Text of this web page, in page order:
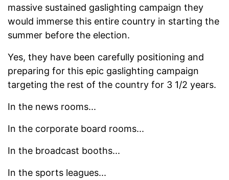
massive sustained gaslighting campaign they
would immerse this entire country in starting the
summer before the election.
Yes, they have been carefully positioning and
preparing for this epic gaslighting campaign
targeting the rest of the country for 3 1/2 years.
In the news rooms...
In the corporate board rooms...
In the broadcast booths...
In the sports leagues...